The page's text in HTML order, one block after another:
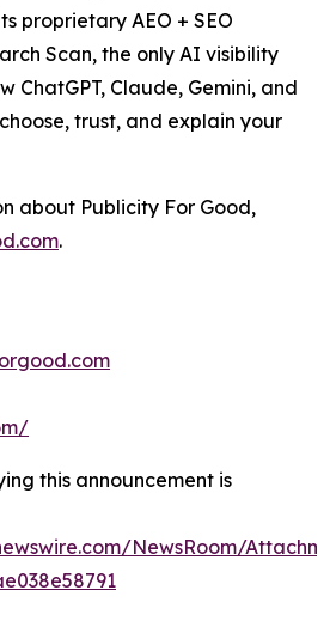
proprietary AEO + SEO
Scan, the only AI visibility
ChatGPT, Claude, Gemini, and
trust, and explain your
about Publicity For Good,
.
this announcement is
NewsRoom/